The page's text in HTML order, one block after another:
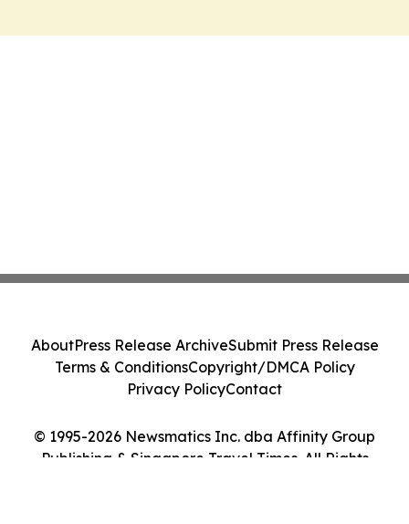
© 1995-2026 Newsmatics Inc. dba Affinity Group
Publishing & Singapore Travel Times. All Rights
AboutPress Release ArchiveSubmit Press Release
Terms & ConditionsCopyright/DMCA Policy
Privacy PolicyContact